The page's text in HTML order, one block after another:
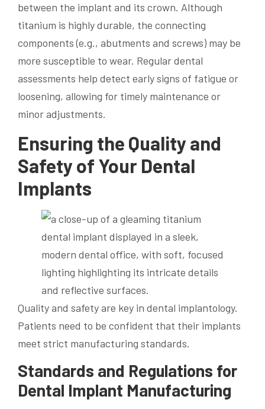
between the implant and its crown. Although
titanium is highly durable, the connecting
components (e.g., abutments and screws) may be
more susceptible to wear. Regular dental
assessments help detect early signs of fatigue or
loosening, allowing for timely maintenance or
minor adjustments.
Ensuring the Quality and
Safety of Your Dental
Implants
Quality and safety are key in dental implantology.
Patients need to be confident that their implants
meet strict manufacturing standards.
Standards and Regulations for
Dental Implant Manufacturing